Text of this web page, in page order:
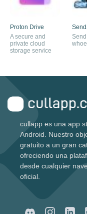
Proton Drive
A secure and
private cloud
storage service
cullapp es una app
Android. Nuestro
gratuito a un gran
ofreciendo una
desde cualquier
oficial.